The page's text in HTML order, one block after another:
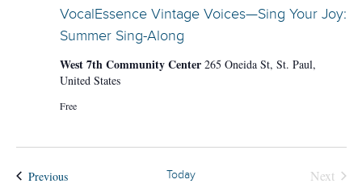
VocalEssence Vintage Voices—Sing Your Joy:
Summer Sing-Along
West 7th Community Center 265 Oneida St, St. Paul,
United States
Free
PreviousEvents Today
Next